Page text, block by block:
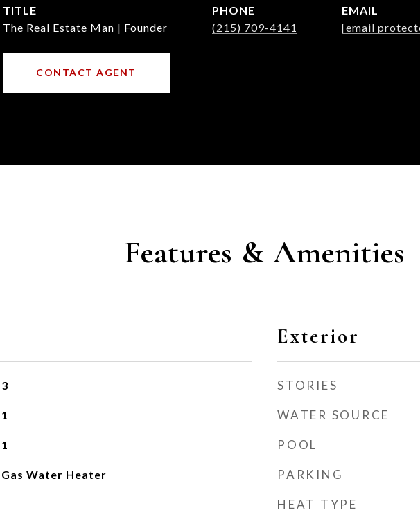
TITLE
The Real Estate Man | Founder
PHONE
(215) 709-4141
EMAIL
[email
CONTACT AGENT
Features & Amenities
3
1
1
Gas Water Heater
Exterior
STORIES
WATER SOURCE
POOL
PARKING
HEAT TYPE